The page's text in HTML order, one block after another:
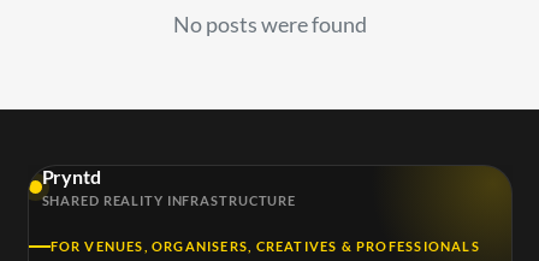
No posts were found
Pryntd
SHARED REALITY INFRASTRUCTURE
FOR VENUES, ORGANISERS, CREATIVES & PROFESSIONALS